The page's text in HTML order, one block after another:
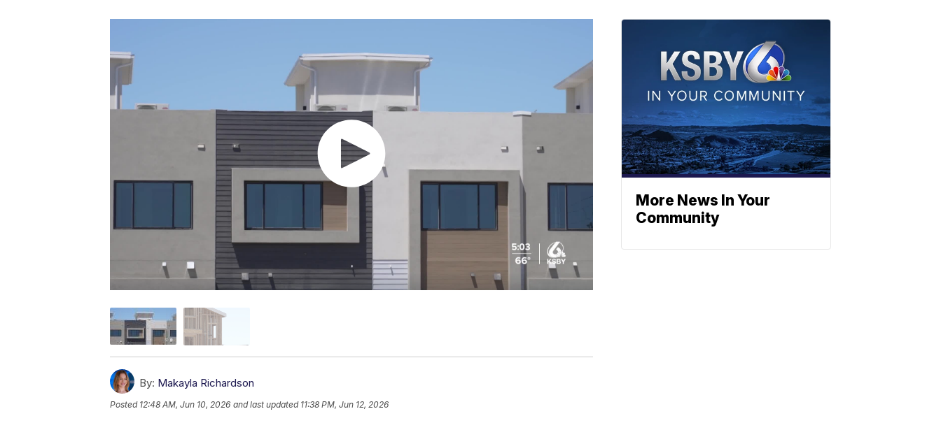
By: Makayla Richardson
Posted 12:48 AM, Jun 10, 2026 and last updated 11:38 PM, Jun 12, 2026
More News In Your
Community